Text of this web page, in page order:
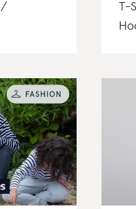
T-